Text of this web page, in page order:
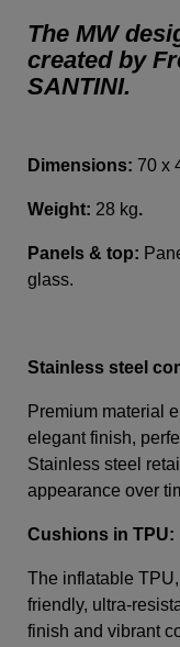
The MW
created by
SANTINI.
Dimensions: 70 x
Weight: 28 kg.
Panels & top:
glass.
Stainless steel
Premium material
elegant finish,
Stainless steel
appearance over
Cushions in TPU:
The inflatable
friendly, ultra-
finish and vibrant